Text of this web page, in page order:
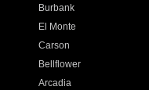
Burbank
El Monte
Carson
Bellflower
Arcadia